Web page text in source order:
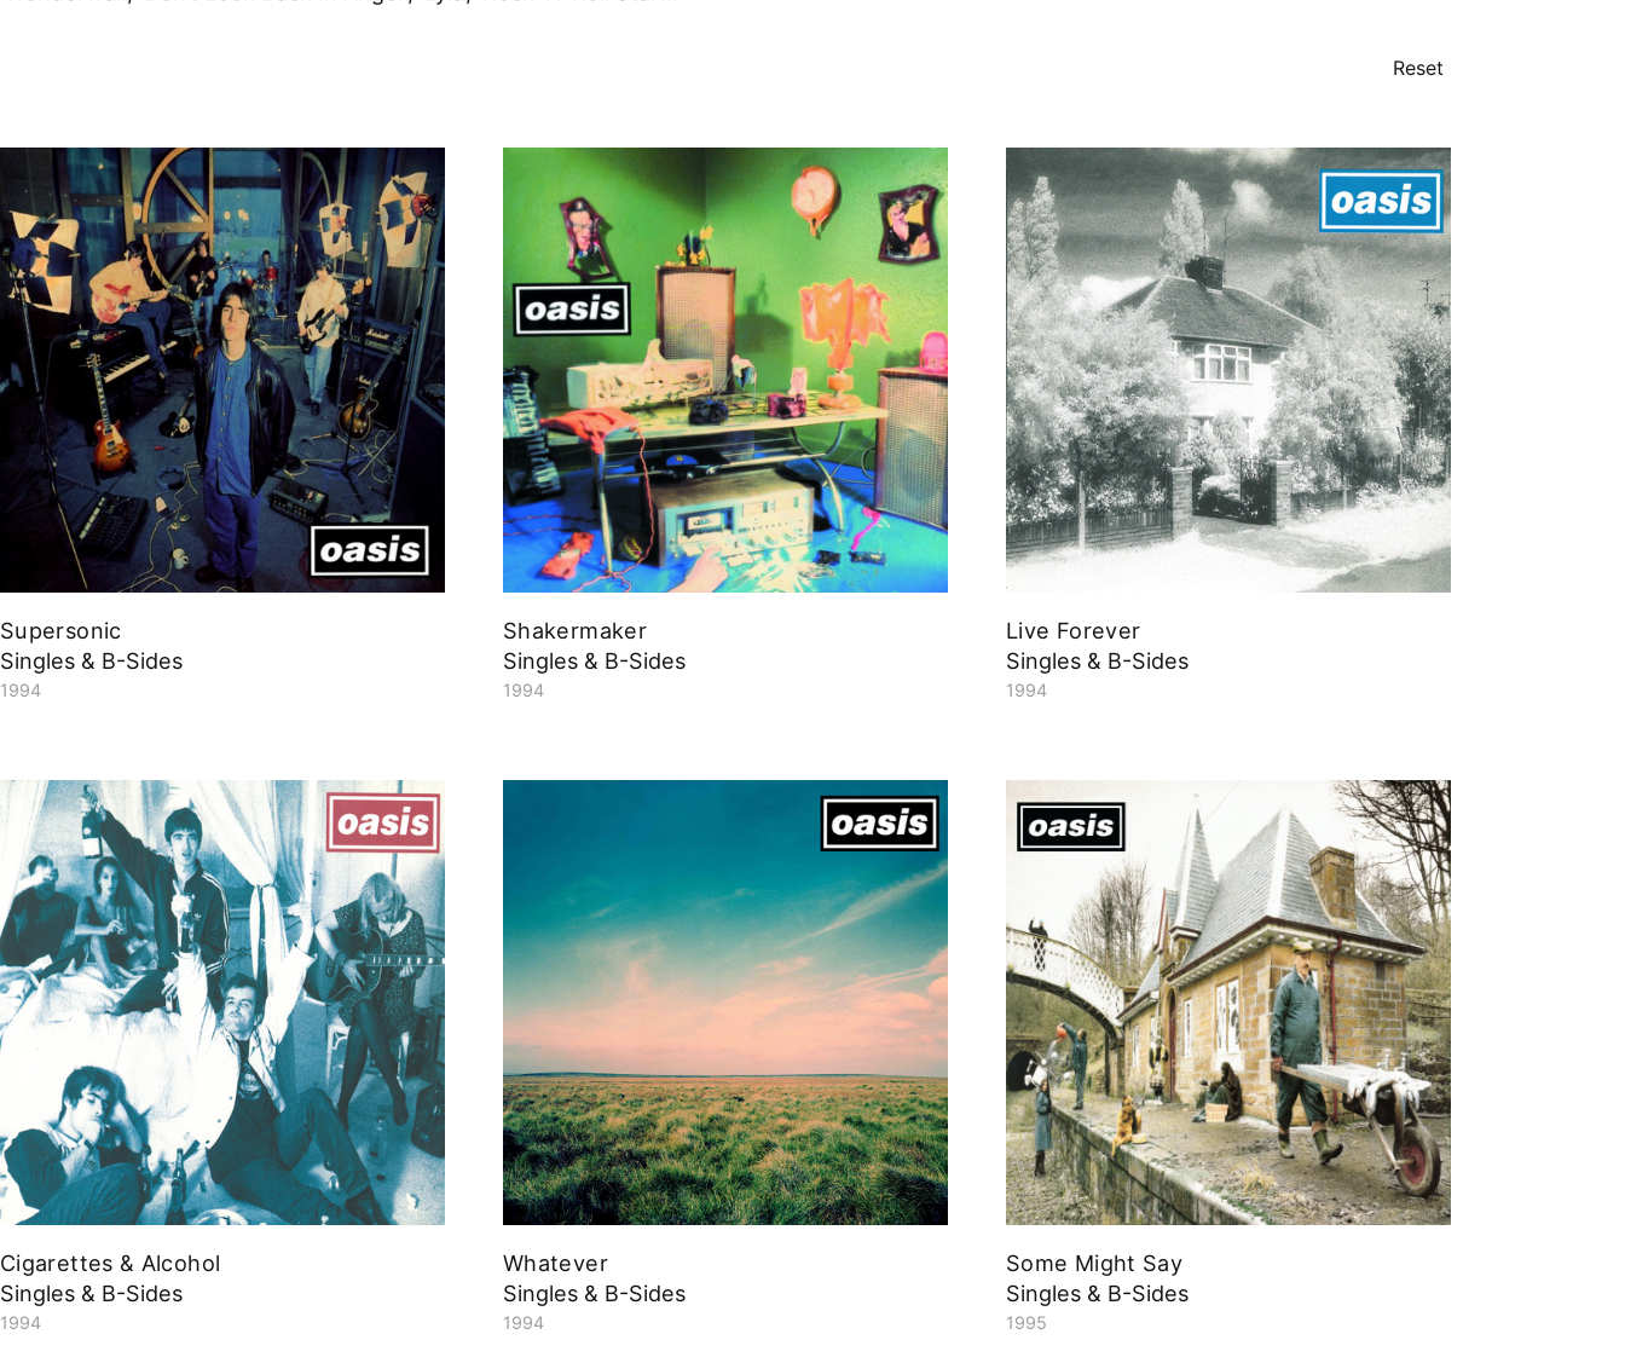
Reset
Supersonic
Singles & B-Sides
1994
Shakermaker
Singles & B-Sides
1994
Live Forever
Singles & B-Sides
1994
Cigarettes & Alcohol
Singles & B-Sides
1994
Whatever
Singles & B-Sides
1994
Some Might Say
Singles & B-Sides
1995